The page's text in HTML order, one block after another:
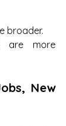
broader.
are more
New